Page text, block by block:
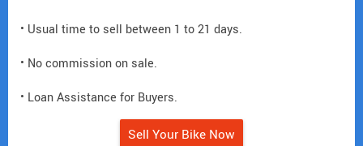
• Usual time to sell between 1 to 21 days.
• No commission on sale.
• Loan Assistance for Buyers.
Sell Your Bike Now